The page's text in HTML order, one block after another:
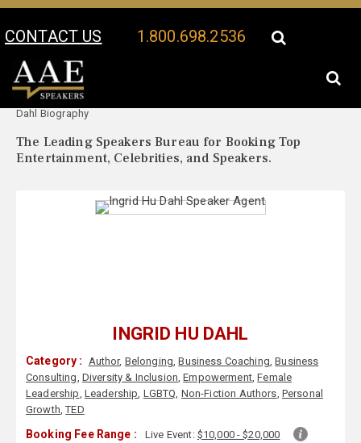
CONTACT US 1.800.698.2536
Your Location:
Dahl Biography
The Leading Speakers Bureau for Booking Top
Entertainment, Celebrities, and Speakers.
INGRID HU DAHL
Category : Author, Belonging,Business Coaching,Business
Consulting, Diversity & Inclusion,Empowerment,Female
Leadership, Leadership, LGBTQ, Non-Fiction Authors, Personal
Growth,TED
Booking Fee Range : Live Event: $10,000 - $20,000